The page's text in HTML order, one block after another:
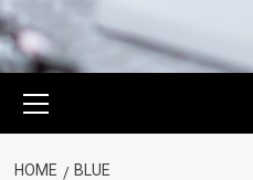
Menu
HOME BLUE